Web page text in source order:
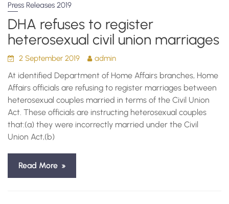
Press Releases 2019
DHA refuses to register
heterosexual civil union marriages
2 September 2019 admin
At identified Department of Home Affairs branches, Home
Affairs officials are refusing to register marriages between
heterosexual couples married in terms of the Civil Union
Act. These officials are instructing heterosexual couples
that:(a) they were incorrectly married under the Civil
Union Act,(b)
Read More